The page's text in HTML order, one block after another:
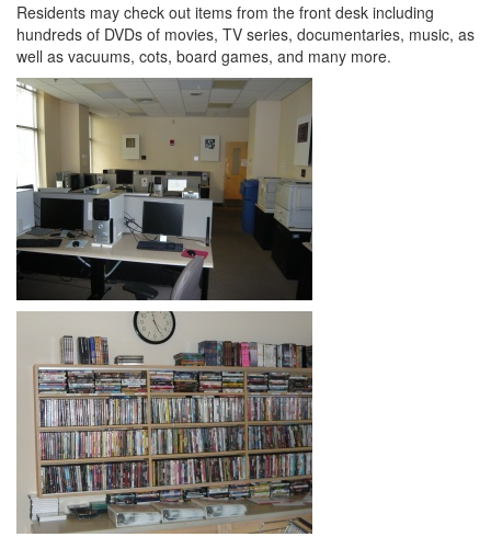
Residents may check out items from the front desk including
hundreds of DVDs of movies, TV series, documentaries, music, as
well as vacuums, cots, board games, and many more.